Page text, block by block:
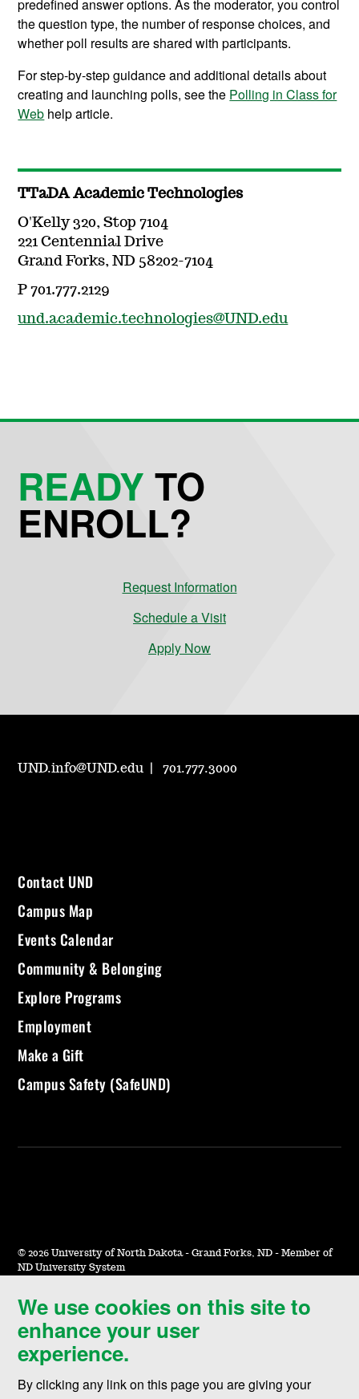
predefined answer options. As the moderator, you control
the question type, the number of response choices, and
whether poll results are shared with participants.
For step-by-step guidance and additional details about
creating and launching polls, see the Polling in Class for
Web help article.
TTaDA Academic Technologies
O'Kelly 320, Stop 7104
221 Centennial Drive
Grand Forks, ND 58202-7104
P 701.777.2129
und.academic.technologies@UND.edu
We use cookies on this site to
enhance your user
experience.
By clicking any link on this page you are giving your
READYTO
ENROLL?
Request Information
Schedule a Visit
Apply Now
UND.info@UND.edu 701.777.3000
Contact UND
Campus Map
Events Calendar
Community & Belonging
Explore Programs
Employment
Make a Gift
Campus Safety (SafeUND)
© 2026 University of North Dakota - Grand Forks, ND - Member of
ND University System
Accessibility & Website Feedback
Terms of Use & Privacy
Notice of Nondiscrimination
Student Disclosure Information